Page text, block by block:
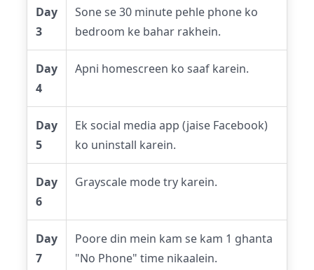
Day
3
Sone se 30 minute pehle phone ko
bedroom ke bahar rakhein.
Day
4
Apni homescreen ko saaf karein.
Day
5
Ek social media app (jaise Facebook)
ko uninstall karein.
Day
6
Grayscale mode try karein.
Day
7
Poore din mein kam se kam 1 ghanta
"No Phone" time nikaalein.